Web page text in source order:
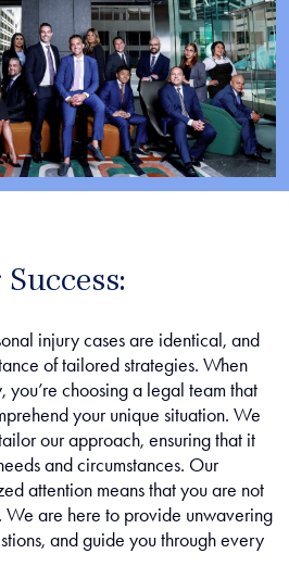
injury cases are identical, and
of tailored strategies. When
you’re choosing a legal team that
your unique situation. We
our approach, ensuring that it
and circumstances. Our
attention means that you are not
We are here to provide unwavering
and guide you through every